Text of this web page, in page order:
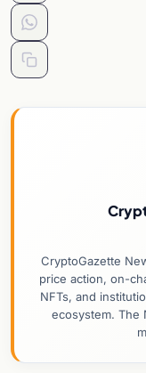
CryptoGazette
price action, on-
NFTs, and
ecosystem. The